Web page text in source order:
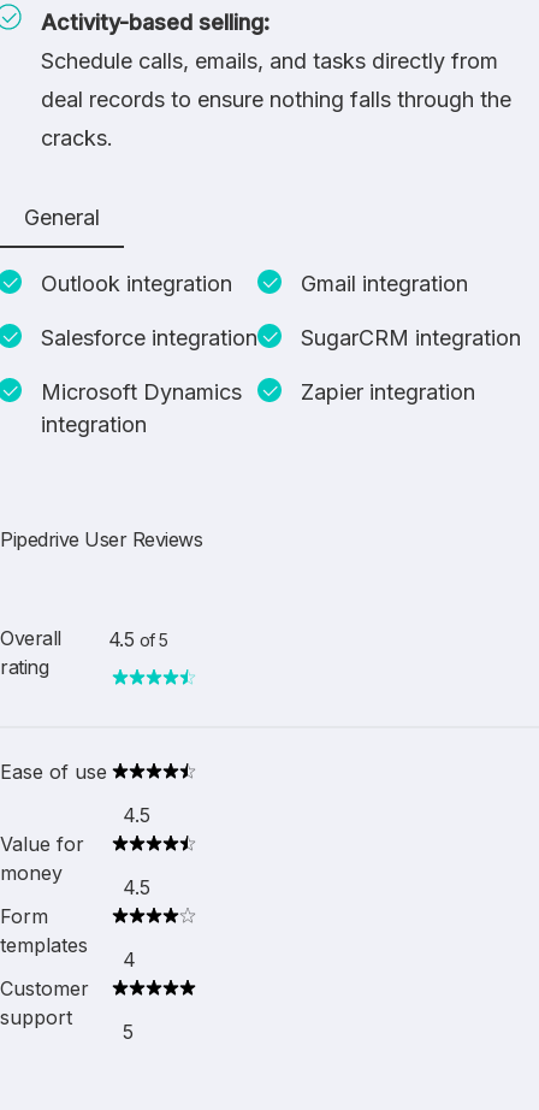
Activity-based selling:
Schedule calls, emails, and tasks directly from
deal records to ensure nothing falls through the
cracks.
General
Outlook integration Gmail integration
Salesforce integration SugarCRM integration
Microsoft Dynamics
integration
Zapier integration
Pipedrive User Reviews
Overall
rating
4.5 of 5
Ease of use
4.5
Value for
money
4.5
Form
templates
4
Customer
support
5